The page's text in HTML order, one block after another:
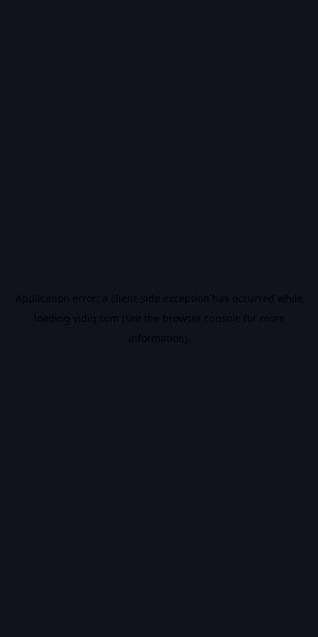
Application error: a client-side exception has occurred while
loading vidiq.com (see the browser console for more
information).